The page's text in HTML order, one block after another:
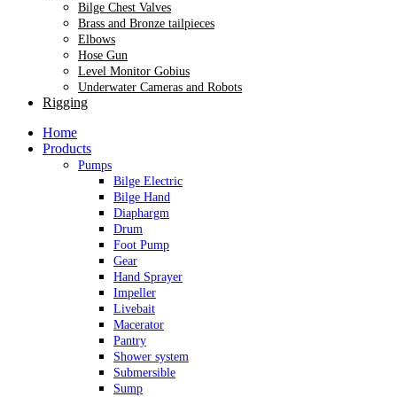
Bilge Chest Valves
Brass and Bronze tailpieces
Elbows
Hose Gun
Level Monitor Gobius
Underwater Cameras and Robots
Rigging
Home
Products
Pumps
Bilge Electric
Bilge Hand
Diaphargm
Drum
Foot Pump
Gear
Hand Sprayer
Impeller
Livebait
Macerator
Pantry
Shower system
Submersible
Sump